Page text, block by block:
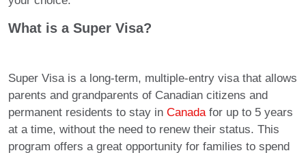
What is a Super Visa?
Super Visa is a long-term, multiple-entry visa that allows
parents and grandparents of Canadian citizens and
permanent residents to stay in Canadafor up to 5 years
at a time, without the need to renew their status. This
program offers a great opportunity for families to spend